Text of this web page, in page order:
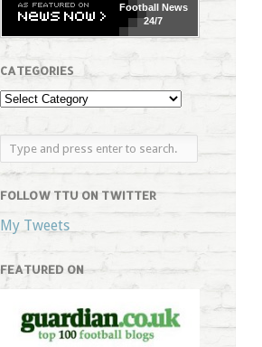
FootballNews
24/7
CATEGORIES
FOLLOW TTU ON TWITTER
My Tweets
FEATURED ON